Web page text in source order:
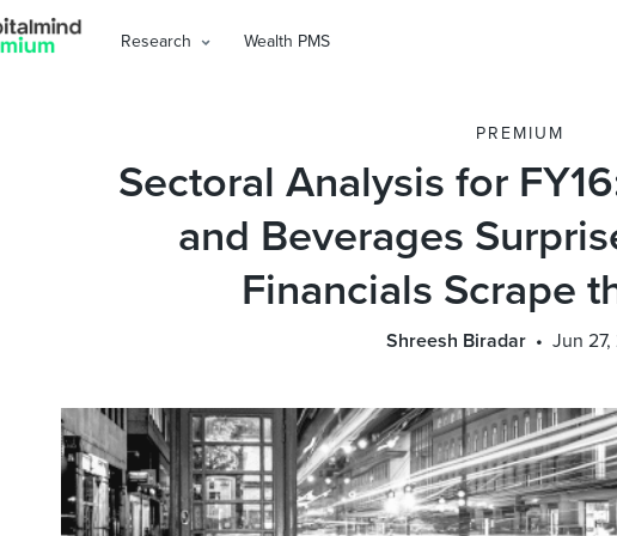
Research Wealth PMS
PREMIUM
Sectoral Analysis for
and Beverages
Financials Scrape
Shreesh Biradar Jun 27,